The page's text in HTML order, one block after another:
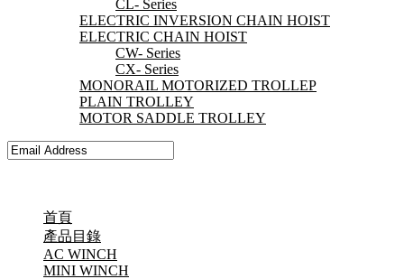
CL- Series
ELECTRIC INVERSION CHAIN HOIST
ELECTRIC CHAIN HOIST
CW- Series
CX- Series
MONORAIL MOTORIZED TROLLEP
PLAIN TROLLEY
MOTOR SADDLE TROLLEY
首頁
產品目錄
AC WINCH
MINI WINCH